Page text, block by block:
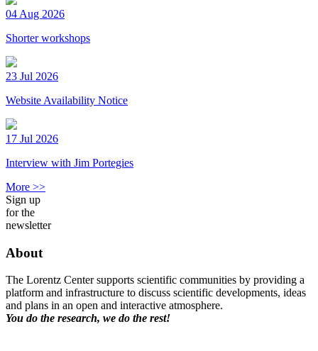
04 Aug 2026
Shorter workshops
23 Jul 2026
Website Availability Notice
17 Jul 2026
Interview with Jim Portegies
More >>
Sign up
for the
newsletter
About
The Lorentz Center supports scientific communities by providing a
platform and infrastructure to discuss scientific developments, ideas
and plans in an open and interactive atmosphere.
You do the research, we do the rest!